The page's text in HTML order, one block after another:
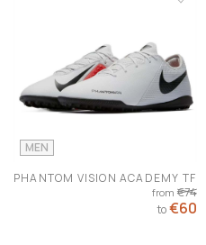
MEN
PHANTOM VISION ACADEMY TF
from €74
to€60